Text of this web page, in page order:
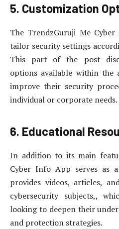
5. Customization
The TrendzGuruji Me
tailor security settings
This part of the post
options available within the
improve their security
individual or corporate needs.
6. Educational
In addition to its main
Cyber Info App serves as
provides videos, articles,
cybersecurity subjects,,
looking to deepen their
and protection strategies.